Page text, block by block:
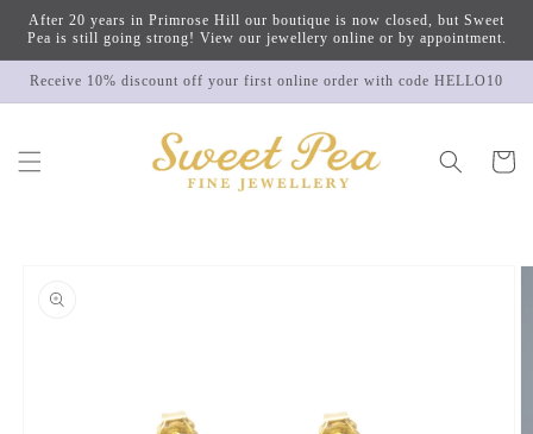
Skip to
content
After 20 years in Primrose Hill our boutique is now closed, but Sweet
Pea is still going strong! View our jewellery online or by appointment.
Receive 10% discount off your first online order with code HELLO10
Cart
information